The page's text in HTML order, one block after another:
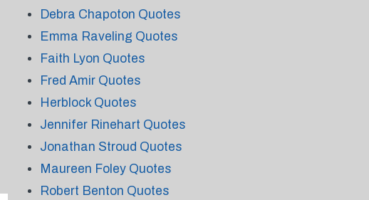
Debra Chapoton Quotes
Emma Raveling Quotes
Faith Lyon Quotes
Fred Amir Quotes
Herblock Quotes
Jennifer Rinehart Quotes
Jonathan Stroud Quotes
Maureen Foley Quotes
Robert Benton Quotes